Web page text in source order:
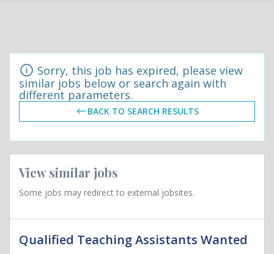
Sorry, this job has expired, please view
similar jobs below or search again with
different parameters.
BACK TO SEARCH RESULTS
View similar jobs
Some jobs may redirect to external jobsites.
Qualified Teaching Assistants Wanted